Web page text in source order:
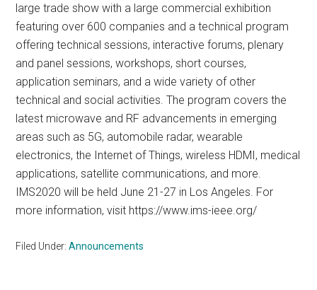
large trade show with a large commercial exhibition
featuring over 600 companies and a technical program
offering technical sessions, interactive forums, plenary
and panel sessions, workshops, short courses,
application seminars, and a wide variety of other
technical and social activities. The program covers the
latest microwave and RF advancements in emerging
areas such as 5G, automobile radar, wearable
electronics, the Internet of Things, wireless HDMI, medical
applications, satellite communications, and more.
IMS2020 will be held June 21-27 in Los Angeles. For
more information, visit https://www.ims-ieee.org/
Filed Under:Announcements